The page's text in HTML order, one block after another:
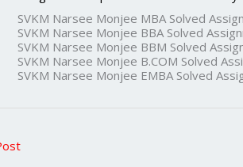
SVKM Narsee Monjee MBA Solved
SVKM Narsee Monjee BBA Solved
SVKM Narsee Monjee BBM Solved
SVKM Narsee Monjee B.COM Solved
SVKM Narsee Monjee EMBA Solved